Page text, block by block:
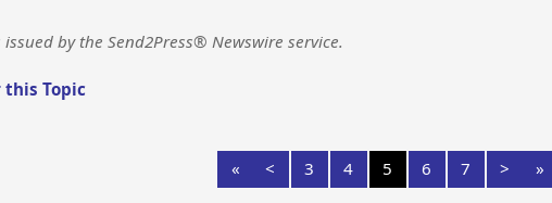
by the Send2Press® Newswire service.
this Topic
« < 3 4 5 6 7 > »